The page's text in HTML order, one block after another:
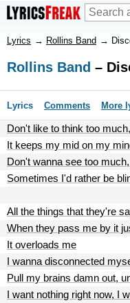
Lyrics → Rollins Band →
Rollins Band –
Lyrics Comments More
Don't like to think too
It keeps my mid on my
Don't wanna see too
Sometimes I'd rather be
All the things that they're
When they pass me by it
It overloads me
I wanna disconnected
Pull my brains damn out,
I want nothing right now, I